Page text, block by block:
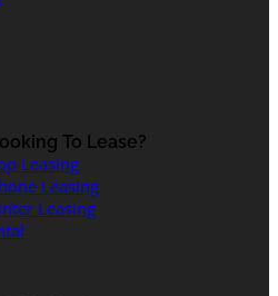
To Lease?
Leasing
Leasing
Leasing